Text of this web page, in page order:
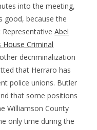
into the meeting,
good, because the
RepresentativeAbel
House Criminal
decriminalization
that Herraro has
police unions. Butler
that some positions
Williamson County
only time during the